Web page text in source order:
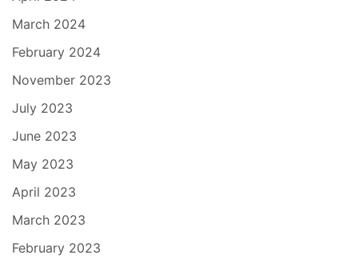
March 2024
February 2024
November 2023
July 2023
June 2023
May 2023
April 2023
March 2023
February 2023